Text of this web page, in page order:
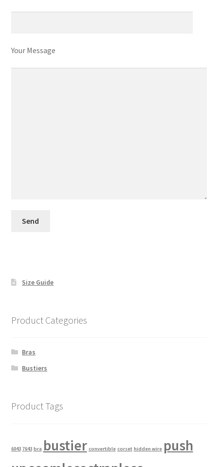
Your Message
Size Guide
Product Categories
Bras
Bustiers
Product Tags
6043 7643 bra bustier convertible corset hidden wire push